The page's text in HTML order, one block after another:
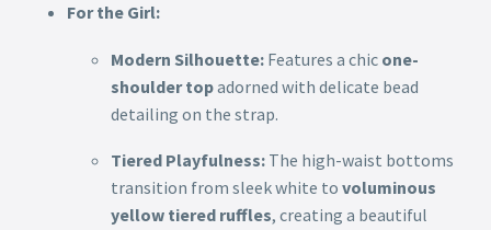
For the Girl:
Modern Silhouette: Features a chic one-
shoulder topadorned with delicate bead
detailing on the strap.
Tiered Playfulness: The high-waist bottoms
transition from sleek white to voluminous
yellow tiered ruffles, creating a beautiful